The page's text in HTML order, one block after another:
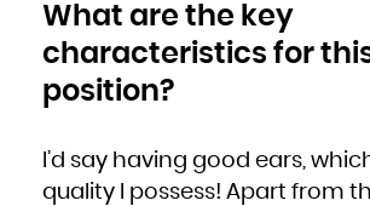
What are the key
characteristics for
position?
I’d say having good ears,
quality I possess! Apart from